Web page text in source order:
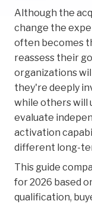
Although the
change the
often becomes
reassess their
organizations
they're deeply
while others will
evaluate
activation
different long-
This guide
for 2026 based
qualification,